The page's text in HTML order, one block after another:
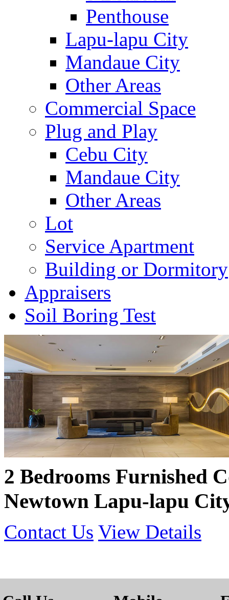
Penthouse
Lapu-lapu City
Mandaue City
Other Areas
Commercial Space
Plug and Play
Cebu City
Mandaue City
Other Areas
Lot
Service Apartment
Building or Dormitory
Appraisers
Soil Boring Test
2 Bedrooms Furnished
Newtown Lapu-lapu
Contact Us View Details